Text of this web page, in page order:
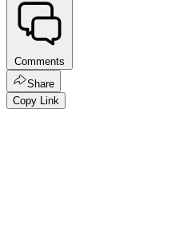
Comments
Share
Copy Link